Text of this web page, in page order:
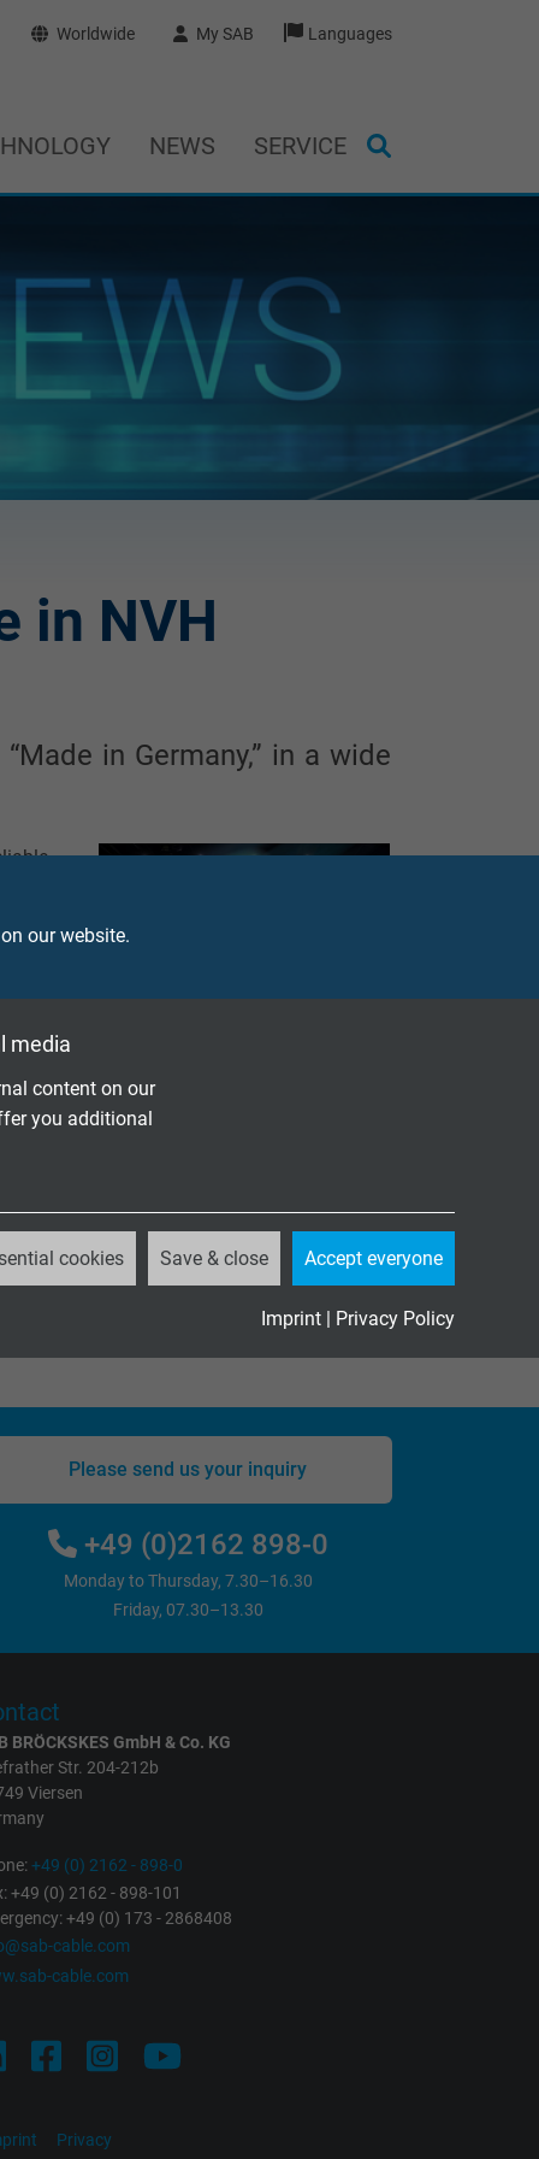
our website.
media
content on our
you additional
cookies Save & close Accept everyone
Imprint | Privacy Policy
Worldwide My SAB Languages
NEWS SERVICE
in NVH
in Germany,” in a wide
The
mechanical stress and silicone for highly
the production of small quantities as well
Please send us your inquiry
+49 (0)2162 898-0
Monday to Thursday, 7.30–16.30
Friday, 07.30–13.30
BRÖCKSKES GmbH & Co. KG
Str. 204-212b
Viersen
+49 (0) 2162 - 898-0
+49 (0) 2162 - 898-101
+49 (0) 173 - 2868408
cable.com
cable.com
Privacy